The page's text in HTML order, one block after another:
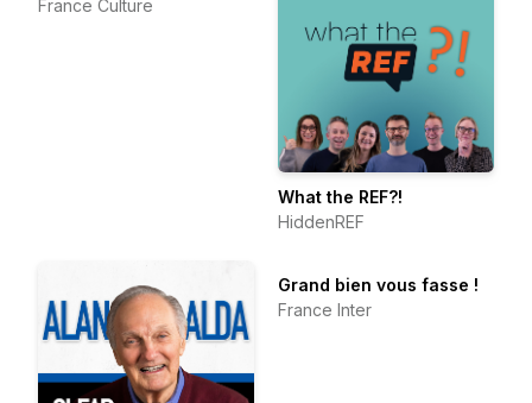
France Culture
What the REF?!
HiddenREF
Grand bien vous fasse !
France Inter